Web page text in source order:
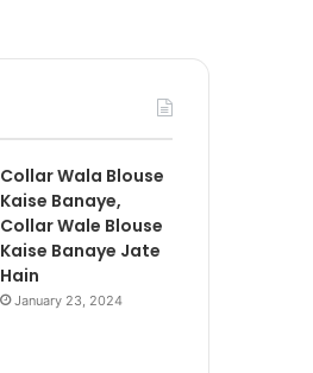
Collar Wala Blouse
Kaise Banaye,
Collar Wale Blouse
Kaise Banaye Jate
Hain
January 23, 2024